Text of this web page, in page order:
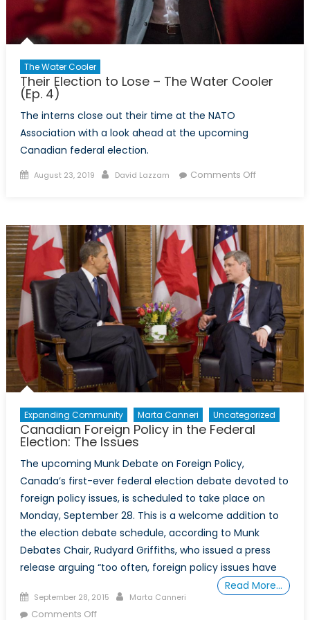
The Water Cooler
Their Election to Lose – The Water Cooler
(Ep. 4)
The interns close out their time at the NATO
Association with a look ahead at the upcoming
Canadian federal election.
Posted
August 23, 2019 Author
David Lazzam Comments Offon
Lose
The
Water
Cooler
(Ep.
4)
Expanding Community Marta Canneri Uncategorized
Canadian Foreign Policy in the Federal
Election: The Issues
The upcoming Munk Debate on Foreign Policy,
Canada’s first-ever federal election debate devoted to
foreign policy issues, is scheduled to take place on
Monday, September 28. This is a welcome addition to
the election debate schedule, according to Munk
Debates Chair, Rudyard Griffiths, who issued a press
release arguing “too often, foreign policy issues have
Read More…
Posted
on
September 28, 2015 Author
Marta Canneri
Comments Offon